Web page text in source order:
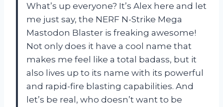
What’s up everyone? It’s Alex here and let
me just say, the NERF N-Strike Mega
Mastodon Blaster is freaking awesome!
Not only does it have a cool name that
makes me feel like a total badass, but it
also lives up to its name with its powerful
and rapid-fire blasting capabilities. And
let’s be real, who doesn’t want to be